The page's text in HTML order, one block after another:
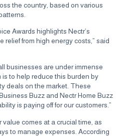
the country, based on various
Awards highlights Nectr’s
from high energy costs,” said
businesses are under immense
to help reduce this burden by
deals on the market. These
Buzz and Nectr Home Buzz
is paying off for our customers.”
comes at a crucial time, as
to manage expenses. According